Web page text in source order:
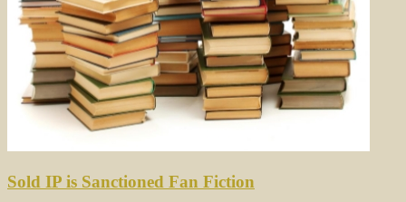
Sold IP is Sanctioned Fan Fiction